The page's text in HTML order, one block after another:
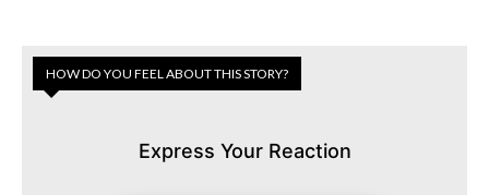
HOW DO YOU FEEL ABOUT THIS STORY?
Express Your Reaction